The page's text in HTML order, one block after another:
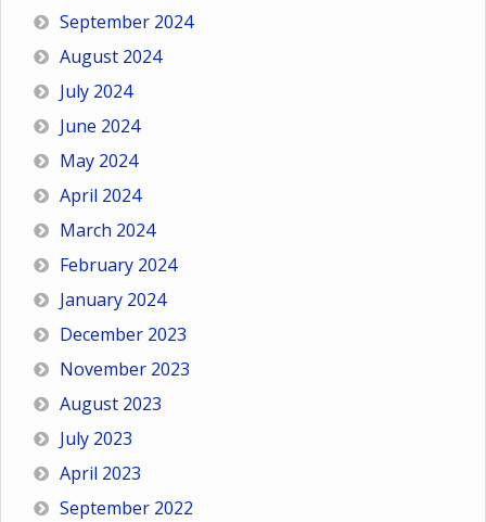
September 2024
August 2024
July 2024
June 2024
May 2024
April 2024
March 2024
February 2024
January 2024
December 2023
November 2023
August 2023
July 2023
April 2023
September 2022